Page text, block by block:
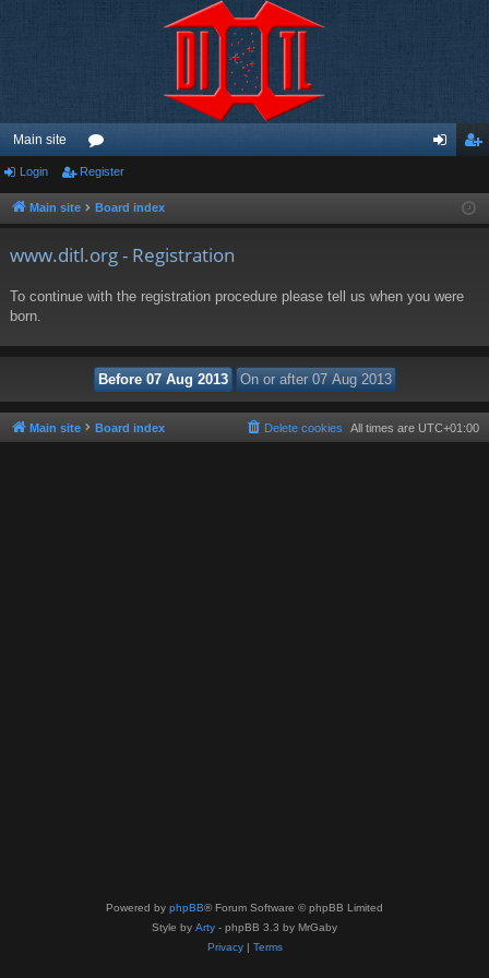
Main site
or
u ist
Login Register
Main site Board index
www.ditl.org - Registration
To continue with the registration procedure please tell us when you were
born.
Main site Board index All times are UTC+01:00
Delete cookies
Powered by phpBB® Forum Software © phpBB Limited
Style by Arty - phpBB 3.3 by MrGaby
Privacy| Terms